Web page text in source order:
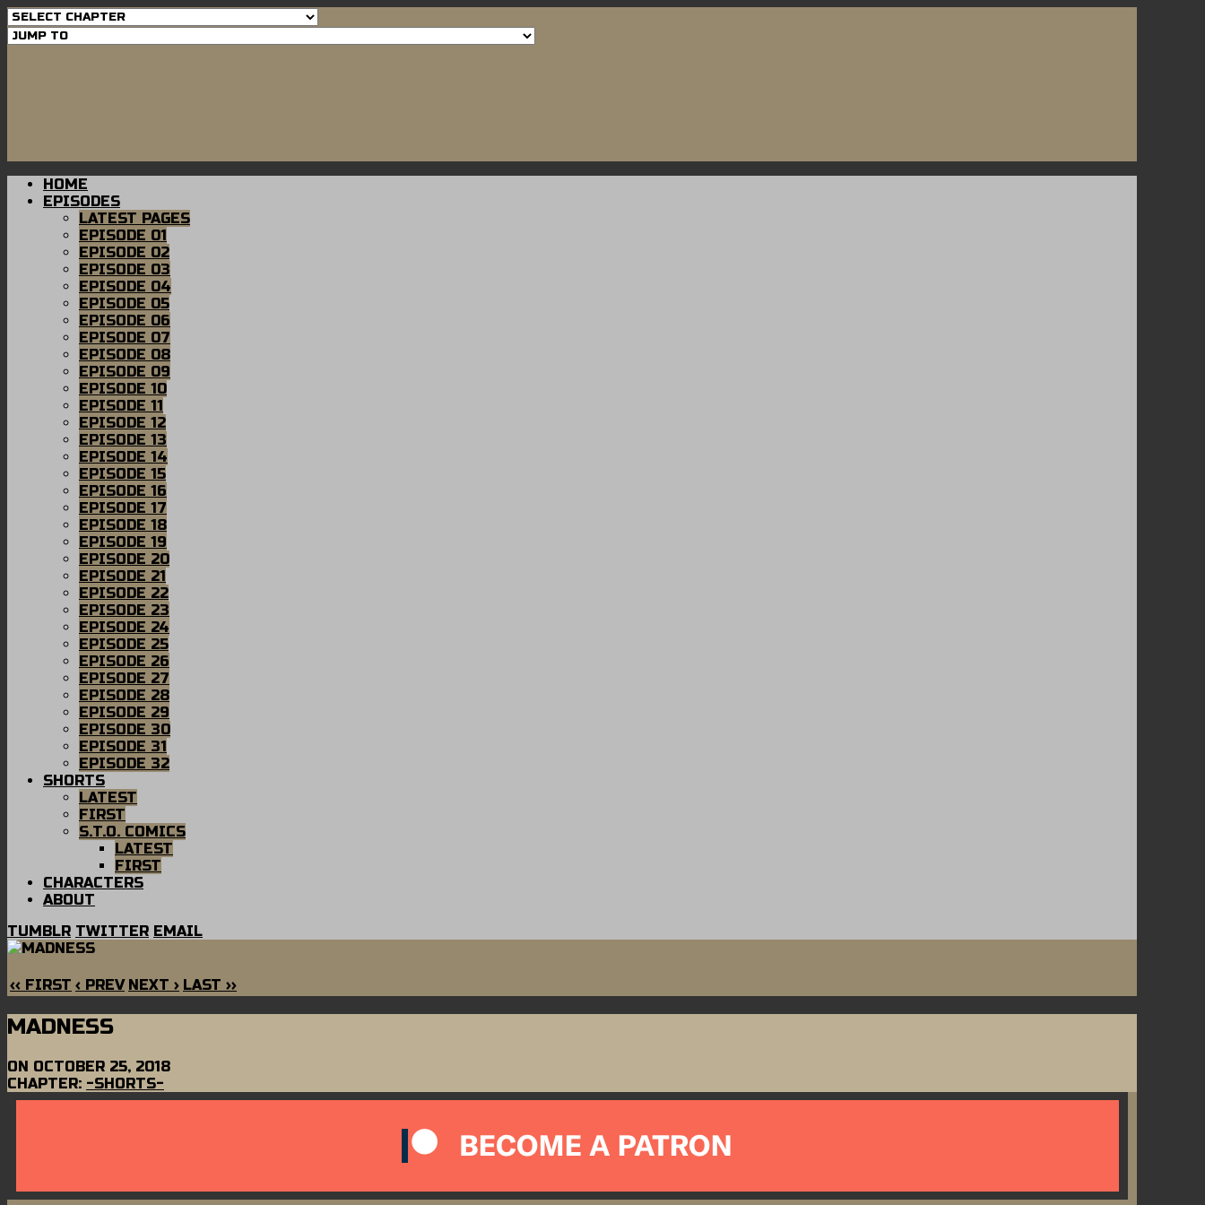
HOME
EPISODES
LATEST PAGES
EPISODE 01
EPISODE 02
EPISODE 03
EPISODE 04
EPISODE 05
EPISODE 06
EPISODE 07
EPISODE 08
EPISODE 09
EPISODE 10
EPISODE 11
EPISODE 12
EPISODE 13
EPISODE 14
EPISODE 15
EPISODE 16
EPISODE 17
EPISODE 18
EPISODE 19
EPISODE 20
EPISODE 21
EPISODE 22
EPISODE 23
EPISODE 24
EPISODE 25
EPISODE 26
EPISODE 27
EPISODE 28
EPISODE 29
EPISODE 30
EPISODE 31
EPISODE 32
SHORTS
LATEST
FIRST
S.T.O. COMICS
LATEST
FIRST
CHARACTERS
ABOUT
TUMBLR TWITTER EMAIL
‹‹ FIRST ‹ PREV NEXT › LAST ››
MADNESS
ON OCTOBER 25, 2018
CHAPTER: -SHORTS-